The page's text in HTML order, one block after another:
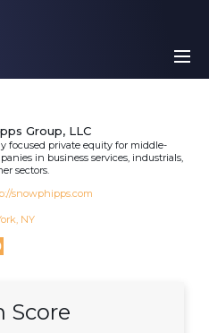
Group, LLC
focused private equity for middle-
in business services, industrials,
sectors.
snowphipps.com
NY
Score